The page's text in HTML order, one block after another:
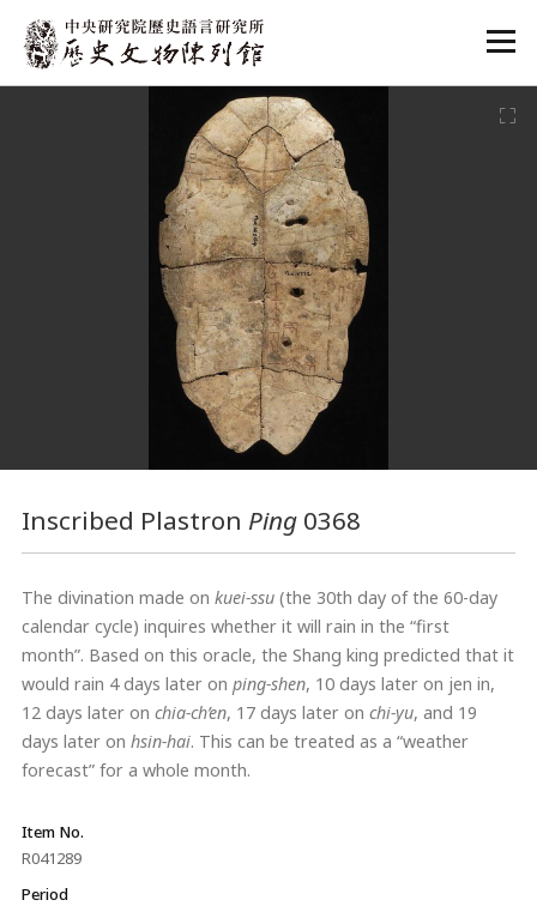
:::
Inscribed Plastron Ping0368
The divination made on kuei-ssu(the 30th day of the 60-day
calendar cycle) inquires whether it will rain in the “first
month”. Based on this oracle, the Shang king predicted that it
would rain 4 days later on ping-shen, 10 days later on jen in,
12 days later on chia-ch’en, 17 days later on chi-yu, and 19
days later on hsin-hai. This can be treated as a “weather
forecast” for a whole month.
Item No.
R041289
Period